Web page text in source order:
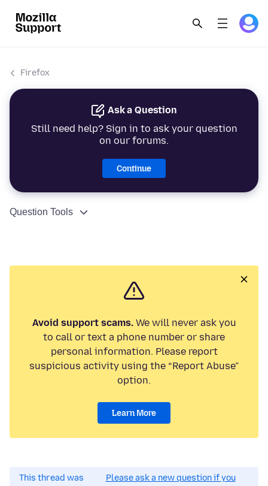
Firefox
Ask a Question
Still need help? Sign in to ask your question
on our forums.
Continue
Question Tools
Avoid support scams.We will never ask you
to call or text a phone number or share
personal information. Please report
suspicious activity using the “Report Abuse”
option.
Learn More
This thread was
Please ask a new question if you